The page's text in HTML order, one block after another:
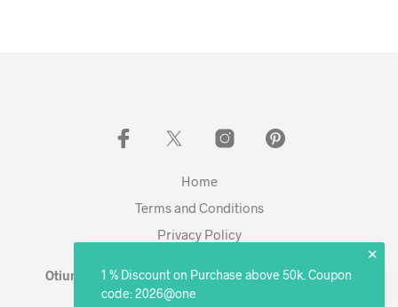
Home
Terms and Conditions
Privacy Policy
Otium Living © 2023 - Expanding. Excelling. Evolving
✕
1 % Discount on Purchase above 50k. Coupon
code: 2026@one